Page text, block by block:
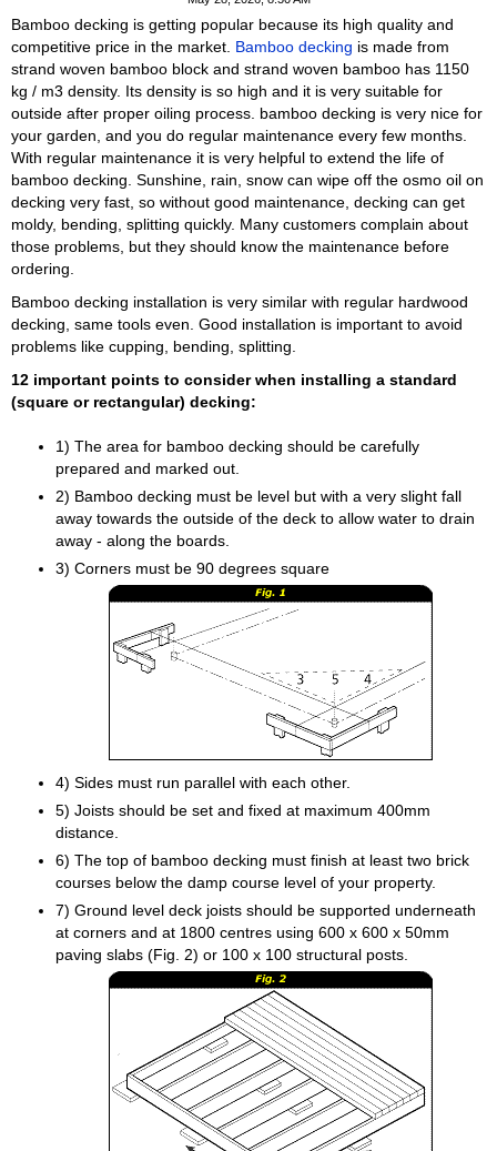
Bamboo decking is getting popular because its high quality and
competitive price in the market. Bamboo decking is made from
strand woven bamboo block and strand woven bamboo has 1150
kg / m3 density. Its density is so high and it is very suitable for
outside after proper oiling process. bamboo decking is very nice for
your garden, and you do regular maintenance every few months.
With regular maintenance it is very helpful to extend the life of
bamboo decking. Sunshine, rain, snow can wipe off the osmo oil on
decking very fast, so without good maintenance, decking can get
moldy, bending, splitting quickly. Many customers complain about
those problems, but they should know the maintenance before
ordering.
Bamboo decking installation is very similar with regular hardwood
decking, same tools even. Good installation is important to avoid
problems like cupping, bending, splitting.
12 important points to consider when installing a standard
(square or rectangular) decking:
1) The area for bamboo decking should be carefully
prepared and marked out.
2) Bamboo decking must be level but with a very slight fall
away towards the outside of the deck to allow water to drain
away - along the boards.
3) Corners must be 90 degrees square
4) Sides must run parallel with each other.
5) Joists should be set and fixed at maximum 400mm
distance.
6) The top of bamboo decking must finish at least two brick
courses below the damp course level of your property.
7) Ground level deck joists should be supported underneath
at corners and at 1800 centres using 600 x 600 x 50mm
paving slabs (Fig. 2) or 100 x 100 structural posts.